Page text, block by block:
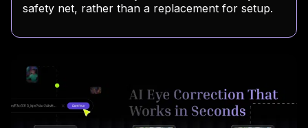
safety net, rather than a replacement for setup.